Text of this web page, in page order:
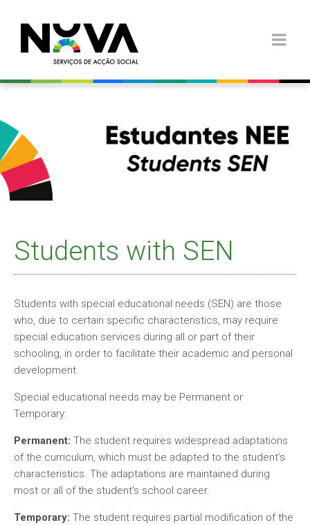
Students with SEN
Students with special educational needs (SEN) are those
who, due to certain specific characteristics, may require
special education services during all or part of their
schooling, in order to facilitate their academic and personal
development.
Special educational needs may be Permanent or
Temporary:
Permanent: The student requires widespread adaptations
of the curriculum, which must be adapted to the student’s
characteristics. The adaptations are maintained during
most or all of the student’s school career.
Temporary: The student requires partial modification of the